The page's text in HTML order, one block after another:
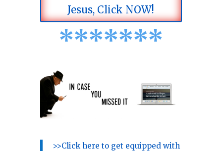
Jesus, Click NOW!
*******
>>Click here to get equipped with